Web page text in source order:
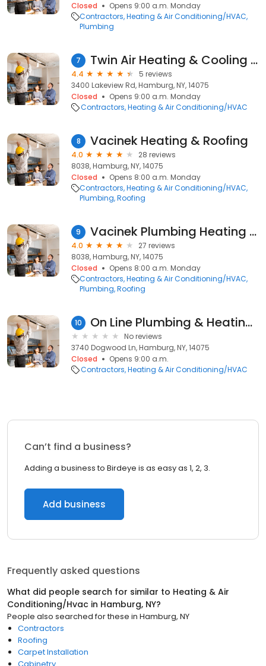
Closed
Opens 9:00 a.m. Monday
Contractors Heating & Air Conditioning/HVAC
Plumbing
7 Twin Air Heating & Cooling inc
4.4
5 reviews
3400 Lakeview Rd, Hamburg, NY, 14075
Closed
Opens 9:00 a.m. Monday
Contractors Heating & Air Conditioning/HVAC
8 Vacinek Heating & Roofing
4.0
28 reviews
8038, Hamburg, NY, 14075
Closed
Opens 8:00 a.m. Monday
Contractors Heating & Air Conditioning/HVAC
Plumbing Roofing
9 Vacinek Plumbing Heating & Roofing
4.0
27 reviews
8038, Hamburg, NY, 14075
Closed
Opens 8:00 a.m. Monday
Contractors Heating & Air Conditioning/HVAC
Plumbing Roofing
10 On Line Plumbing & Heating Inc
No reviews
3740 Dogwood Ln, Hamburg, NY, 14075
Closed
Opens 9:00 a.m.
Contractors Heating & Air Conditioning/HVAC
Can’t find a business?
Adding a business to Birdeye is as easy as 1, 2, 3.
Add business
Frequently asked questions
What did people search for similar to Heating & Air
Conditioning/Hvac in Hamburg, NY?
People also searched for these in Hamburg, NY
Contractors
Roofing
Carpet Installation